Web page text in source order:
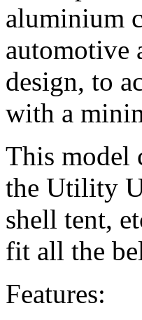
aluminium
automotive
design, to
with a
This model
the Utility
shell tent,
fit all the
Features: